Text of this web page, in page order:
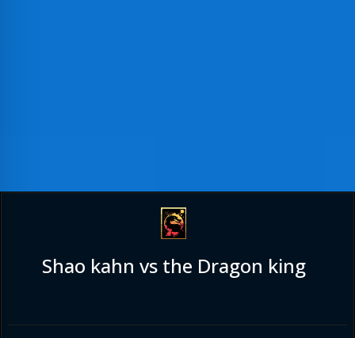
Shao kahn vs the Dragon king